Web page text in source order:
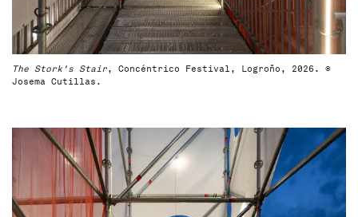
The Stork's Stair, Concéntrico Festival, Logroño, 2026. ©
Josema Cutillas.